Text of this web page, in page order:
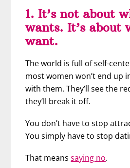
1. It’s not about
wants. It’s about
want.
The world is full of self-
most women won’t end up
with them. They’ll see the
they’ll break it off.
You don’t have to stop
You simply have to stop
That meanssaying no.